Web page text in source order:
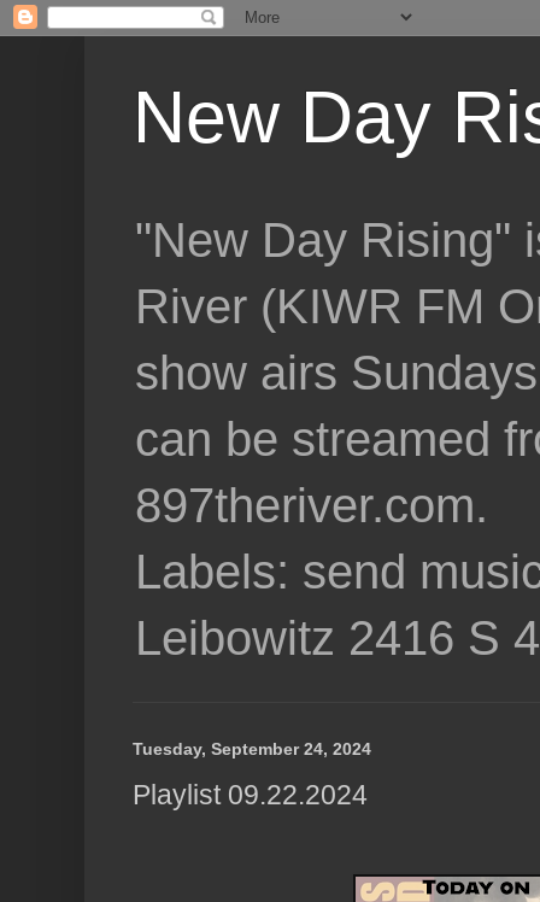
New Day
"New Day Rising"
River (KIWR FM
show airs
can be streamed
897theriver.com.
Labels: send
Leibowitz 2416 S
Tuesday, September 24, 2024
Playlist 09.22.2024